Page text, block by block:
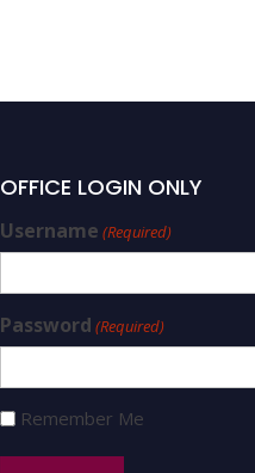
OFFICE LOGIN ONLY
Username (Required)
Password (Required)
Remember Me